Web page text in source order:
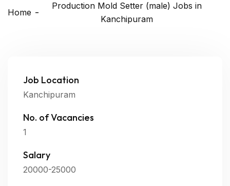
Home
Production Mold Setter (male) Jobs in
Kanchipuram
Job Location
Kanchipuram
No. of Vacancies
1
Salary
20000-25000